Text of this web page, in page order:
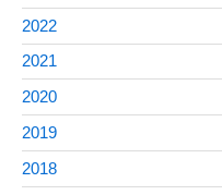
2022
2021
2020
2019
2018